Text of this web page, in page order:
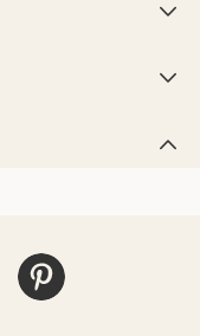


